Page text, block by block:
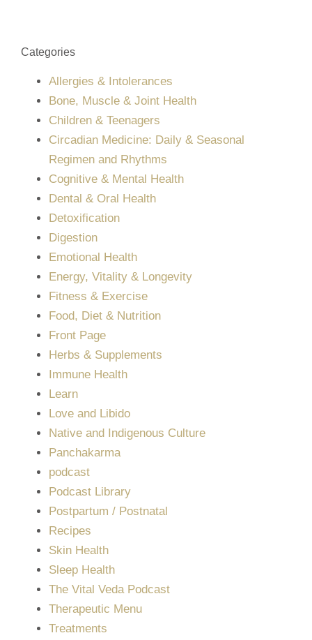
Categories
Allergies & Intolerances
Bone, Muscle & Joint Health
Children & Teenagers
Circadian Medicine: Daily & Seasonal
Regimen and Rhythms
Cognitive & Mental Health
Dental & Oral Health
Detoxification
Digestion
Emotional Health
Energy, Vitality & Longevity
Fitness & Exercise
Food, Diet & Nutrition
Front Page
Herbs & Supplements
Immune Health
Learn
Love and Libido
Native and Indigenous Culture
Panchakarma
podcast
Podcast Library
Postpartum / Postnatal
Recipes
Skin Health
Sleep Health
The Vital Veda Podcast
Therapeutic Menu
Treatments